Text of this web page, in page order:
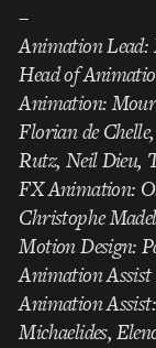
–
Animation
Head of
Animation:
Florian de
Rutz, Neil Dieu,
FX Animation:
Christophe
Motion Design:
Animation
Animation
Michaelides,